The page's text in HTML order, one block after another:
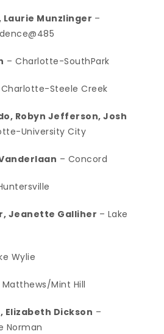
Laurie Munzlinger –
– Charlotte-SouthPark
Steele Creek
Robyn Jefferson, Josh
University City
– Concord
Jeanette Galliher – Lake
Wylie
Matthews/Mint Hill
Elizabeth Dickson –
Norman